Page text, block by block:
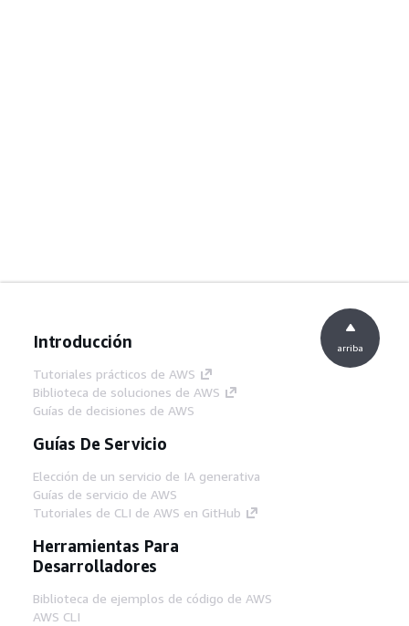
Introducción
Tutoriales prácticos de AWS
Biblioteca de soluciones de AWS
Guías de decisiones de AWS
Guías De Servicio
Elección de un servicio de IA generativa
Guías de servicio de AWS
Tutoriales de CLI de AWS en GitHub
Herramientas Para
Desarrolladores
Biblioteca de ejemplos de código de AWS
AWS CLI
arriba